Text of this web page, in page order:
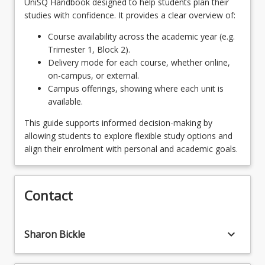
and Styles
Adaptation
PHT2001 - Photographic Studio and Fieldwork
studies with confidence. It provides a clear overview of:
Course availability across the academic year (e.g.
Trimester 1, Block 2).
Delivery mode for each course, whether online,
on-campus, or external.
Campus offerings, showing where each unit is
available.
This guide supports informed decision-making by
allowing students to explore flexible study options and
align their enrolment with personal and academic goals.
Contact
Sharon Bickle keyboard_arrow_down